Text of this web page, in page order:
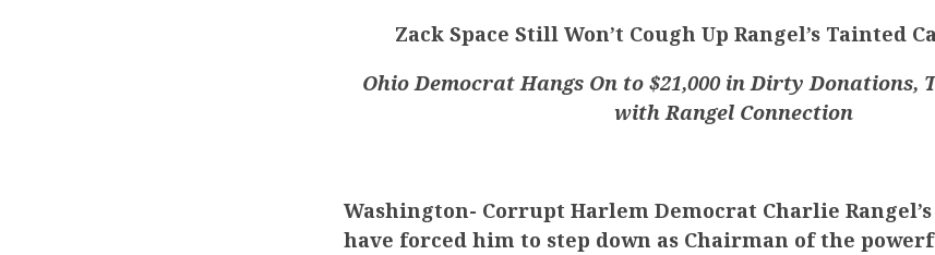
Zack Space Still Won’t Cough Up Rangel’s Tainted
Ohio Democrat Hangs On to $21,000 in Dirty Donations,
with Rangel Connection
Washington- Corrupt Harlem Democrat Charlie
have forced him to step down as Chairman of the